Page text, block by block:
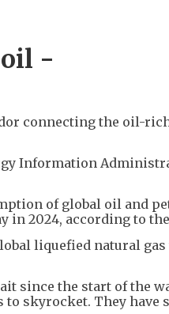
-
connecting the oil-
Information
of global oil and
in 2024, according to the
liquefied natural
since the start of the
to skyrocket. They